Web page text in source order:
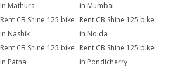
in Mathura
in Mumbai
Rent CB Shine 125 bike
in Nashik
Rent CB Shine 125 bike
in Noida
Rent CB Shine 125 bike
in Patna
Rent CB Shine 125 bike
in Pondicherry